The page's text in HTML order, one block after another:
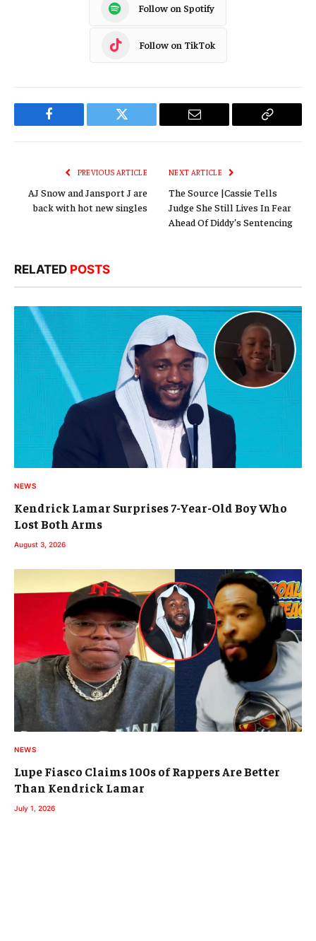
Follow on Spotify
Follow on TikTok
Facebook Twitter Email
Copy
PREVIOUS ARTICLE
AJ Snow and Jansport J are
back with hot new singles
NEXT ARTICLE
The Source |Cassie Tells
Judge She Still Lives In Fear
Ahead Of Diddy’s Sentencing
RELATED POSTS
NEWS
Kendrick Lamar Surprises 7-Year-Old Boy Who
Lost Both Arms
August 3, 2026
NEWS
Lupe Fiasco Claims 100s of Rappers Are Better
Than Kendrick Lamar
July 1, 2026